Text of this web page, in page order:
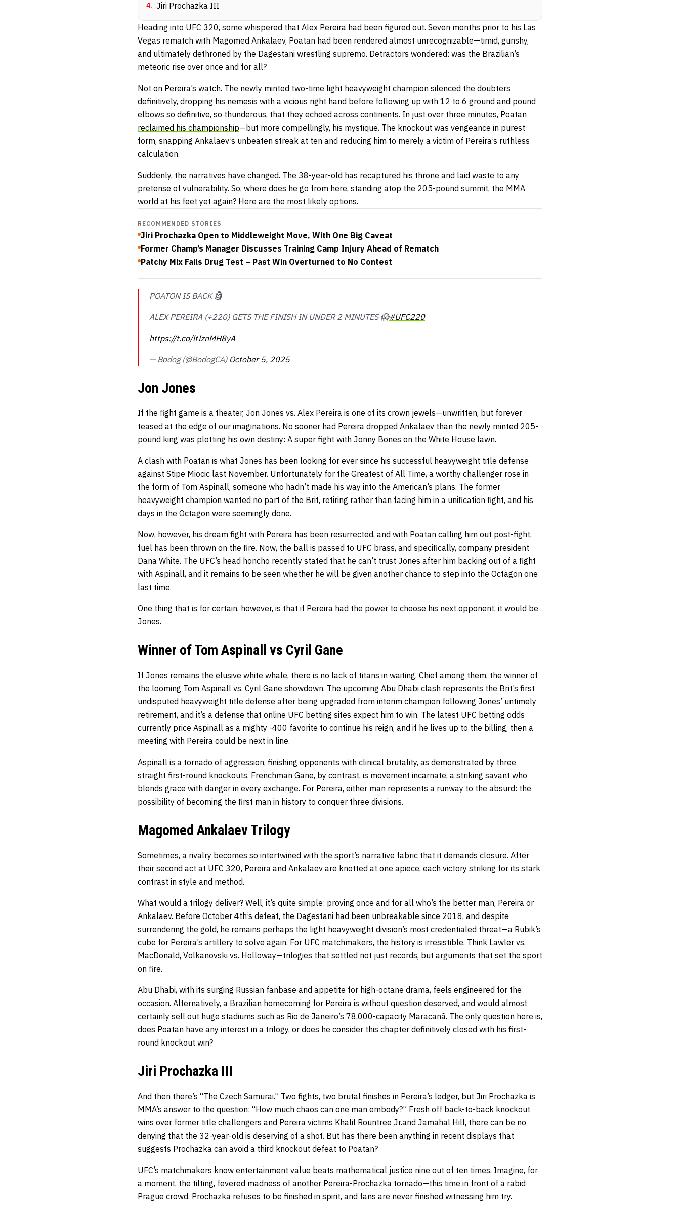
4. Jiri Prochazka III
Heading into UFC 320, some whispered that Alex Pereira had been figured out. Seven months prior to his Las
Vegas rematch with Magomed Ankalaev, Poatan had been rendered almost unrecognizable—timid, gunshy,
and ultimately dethroned by the Dagestani wrestling supremo. Detractors wondered: was the Brazilian’s
meteoric rise over once and for all?
Not on Pereira’s watch. The newly minted two-time light heavyweight champion silenced the doubters
definitively, dropping his nemesis with a vicious right hand before following up with 12 to 6 ground and pound
elbows so definitive, so thunderous, that they echoed across continents. In just over three minutes, Poatan
reclaimed his championship—but more compellingly, his mystique. The knockout was vengeance in purest
form, snapping Ankalaev’s unbeaten streak at ten and reducing him to merely a victim of Pereira’s ruthless
calculation.
Suddenly, the narratives have changed. The 38-year-old has recaptured his throne and laid waste to any
pretense of vulnerability. So, where does he go from here, standing atop the 205-pound summit, the MMA
world at his feet yet again? Here are the most likely options.
RECOMMENDED STORIES
Jiri Prochazka Open to Middleweight Move, With One Big Caveat
Former Champ’s Manager Discusses Training Camp Injury Ahead of Rematch
Patchy Mix Fails Drug Test – Past Win Overturned to No Contest
POATON IS BACK 🗿
ALEX PEREIRA (+220) GETS THE FINISH IN UNDER 2 MINUTES 😱#UFC220
https://t.co/ltIznMH8yA
— Bodog (@BodogCA) October 5, 2025
Jon Jones
If the fight game is a theater, Jon Jones vs. Alex Pereira is one of its crown jewels—unwritten, but forever
teased at the edge of our imaginations. No sooner had Pereira dropped Ankalaev than the newly minted 205-
pound king was plotting his own destiny: A super fight with Jonny Bones on the White House lawn.
A clash with Poatan is what Jones has been looking for ever since his successful heavyweight title defense
against Stipe Miocic last November. Unfortunately for the Greatest of All Time, a worthy challenger rose in
the form of Tom Aspinall, someone who hadn’t made his way into the American’s plans. The former
heavyweight champion wanted no part of the Brit, retiring rather than facing him in a unification fight, and his
days in the Octagon were seemingly done.
Now, however, his dream fight with Pereira has been resurrected, and with Poatan calling him out post-fight,
fuel has been thrown on the fire. Now, the ball is passed to UFC brass, and specifically, company president
Dana White. The UFC’s head honcho recently stated that he can’t trust Jones after him backing out of a fight
with Aspinall, and it remains to be seen whether he will be given another chance to step into the Octagon one
last time.
One thing that is for certain, however, is that if Pereira had the power to choose his next opponent, it would be
Jones.
Winner of Tom Aspinall vs Cyril Gane
If Jones remains the elusive white whale, there is no lack of titans in waiting. Chief among them, the winner of
the looming Tom Aspinall vs. Cyril Gane showdown. The upcoming Abu Dhabi clash represents the Brit’s first
undisputed heavyweight title defense after being upgraded from interim champion following Jones’ untimely
retirement, and it’s a defense that online UFC betting sites expect him to win. The latest UFC betting odds
currently price Aspinall as a mighty -400 favorite to continue his reign, and if he lives up to the billing, then a
meeting with Pereira could be next in line.
Aspinall is a tornado of aggression, finishing opponents with clinical brutality, as demonstrated by three
straight first-round knockouts. Frenchman Gane, by contrast, is movement incarnate, a striking savant who
blends grace with danger in every exchange. For Pereira, either man represents a runway to the absurd: the
possibility of becoming the first man in history to conquer three divisions.
Magomed Ankalaev Trilogy
Sometimes, a rivalry becomes so intertwined with the sport’s narrative fabric that it demands closure. After
their second act at UFC 320, Pereira and Ankalaev are knotted at one apiece, each victory striking for its stark
contrast in style and method.
What would a trilogy deliver? Well, it’s quite simple: proving once and for all who’s the better man, Pereira or
Ankalaev. Before October 4th’s defeat, the Dagestani had been unbreakable since 2018, and despite
surrendering the gold, he remains perhaps the light heavyweight division’s most credentialed threat—a Rubik’s
cube for Pereira’s artillery to solve again. For UFC matchmakers, the history is irresistible. Think Lawler vs.
MacDonald, Volkanovski vs. Holloway—trilogies that settled not just records, but arguments that set the sport
on fire.
Abu Dhabi, with its surging Russian fanbase and appetite for high-octane drama, feels engineered for the
occasion. Alternatively, a Brazilian homecoming for Pereira is without question deserved, and would almost
certainly sell out huge stadiums such as Rio de Janeiro’s 78,000-capacity Maracanã. The only question here is,
does Poatan have any interest in a trilogy, or does he consider this chapter definitively closed with his first-
round knockout win?
Jiri Prochazka III
And then there’s “The Czech Samurai.” Two fights, two brutal finishes in Pereira’s ledger, but Jiri Prochazka is
MMA’s answer to the question: “How much chaos can one man embody?” Fresh off back-to-back knockout
wins over former title challengers and Pereira victims Khalil Rountree Jr.and Jamahal Hill, there can be no
denying that the 32-year-old is deserving of a shot. But has there been anything in recent displays that
suggests Prochazka can avoid a third knockout defeat to Poatan?
UFC’s matchmakers know entertainment value beats mathematical justice nine out of ten times. Imagine, for
a moment, the tilting, fevered madness of another Pereira-Prochazka tornado—this time in front of a rabid
Prague crowd. Prochazka refuses to be finished in spirit, and fans are never finished witnessing him try.